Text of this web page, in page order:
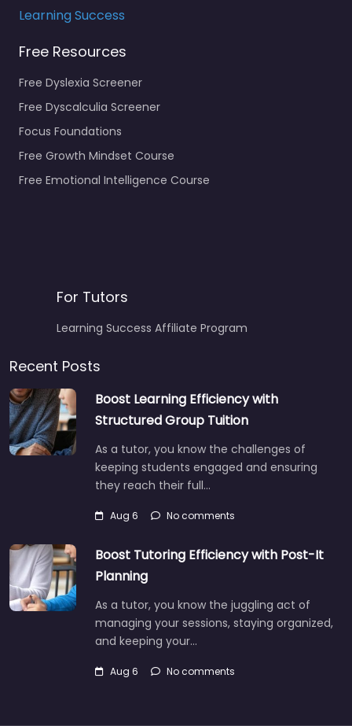
Learning Success
Free Resources
Free Dyslexia Screener
Free Dyscalculia Screener
Focus Foundations
Free Growth Mindset Course
Free Emotional Intelligence Course
For Tutors
Learning Success Affiliate Program
Recent Posts
Boost Learning Efficiency with
Structured Group Tuition
As a tutor, you know the challenges of
keeping students engaged and ensuring
they reach their full…
Aug 6 No comments
Boost Tutoring Efficiency with Post-It
Planning
As a tutor, you know the juggling act of
managing your sessions, staying organized,
and keeping your…
Aug 6 No comments